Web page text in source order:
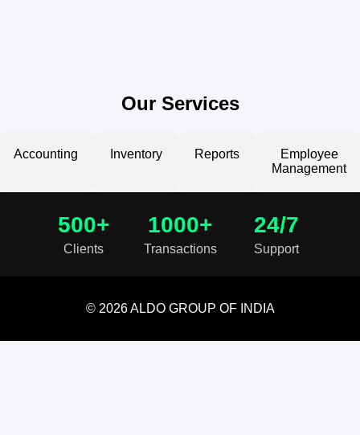
Our Services
Accounting Inventory Reports
Employee
Management
500+
Clients
1000+
Transactions
24/7
Support
© 2026 ALDO GROUP OF INDIA